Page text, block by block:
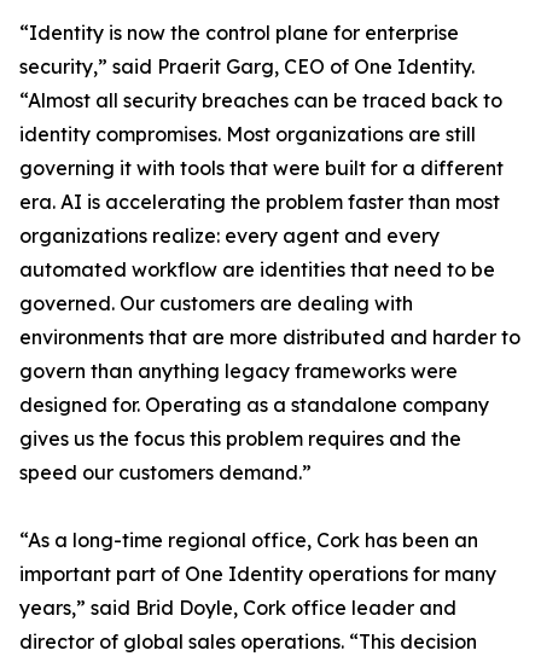
“Identity is now the control plane for enterprise
security,” said Praerit Garg, CEO of One Identity.
“Almost all security breaches can be traced back to
identity compromises. Most organizations are still
governing it with tools that were built for a different
era. AI is accelerating the problem faster than most
organizations realize: every agent and every
automated workflow are identities that need to be
governed. Our customers are dealing with
environments that are more distributed and harder to
govern than anything legacy frameworks were
designed for. Operating as a standalone company
gives us the focus this problem requires and the
speed our customers demand.”
“As a long-time regional office, Cork has been an
important part of One Identity operations for many
years,” said Brid Doyle, Cork office leader and
director of global sales operations. “This decision